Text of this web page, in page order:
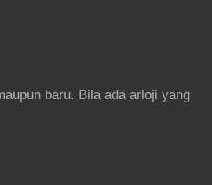
baru. Bila ada arloji yang